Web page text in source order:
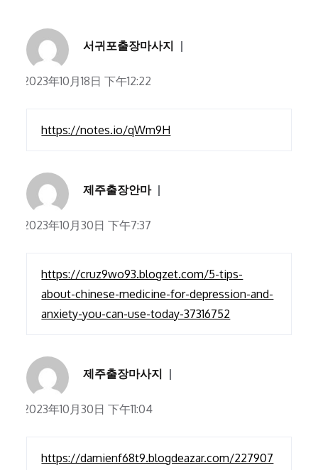
서귀포출장마사지
2023年10月18日 下午12:22
https://notes.io/qWm9H
제주출장안마
2023年10月30日 下午7:37
https://cruz9wo93.blogzet.com/5-tips-
about-chinese-medicine-for-depression-and-
anxiety-you-can-use-today-37316752
제주출장마사지
2023年10月30日 下午11:04
https://damienf68t9.blogdeazar.com/227907